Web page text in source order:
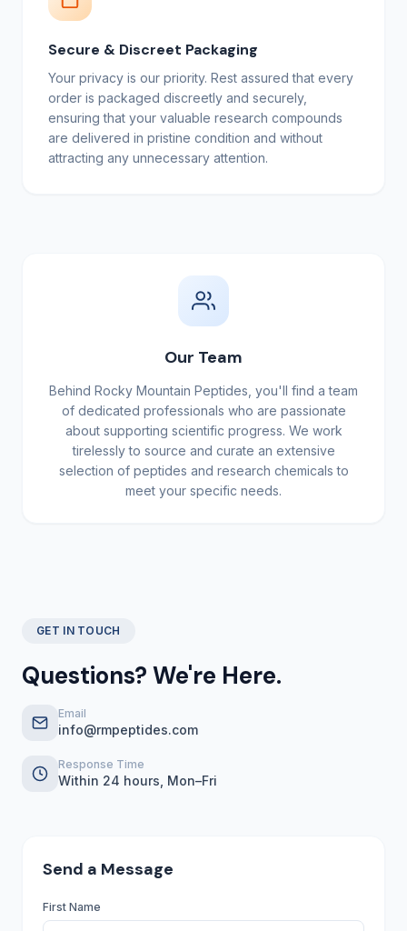
Secure & Discreet Packaging
Your privacy is our priority. Rest assured that every
order is packaged discreetly and securely,
ensuring that your valuable research compounds
are delivered in pristine condition and without
attracting any unnecessary attention.
Our Team
Behind Rocky Mountain Peptides, you'll find a team
of dedicated professionals who are passionate
about supporting scientific progress. We work
tirelessly to source and curate an extensive
selection of peptides and research chemicals to
meet your specific needs.
GET IN TOUCH
Questions? We're Here.
Email
info@rmpeptides.com
Response Time
Within 24 hours, Mon–Fri
Send a Message
First Name